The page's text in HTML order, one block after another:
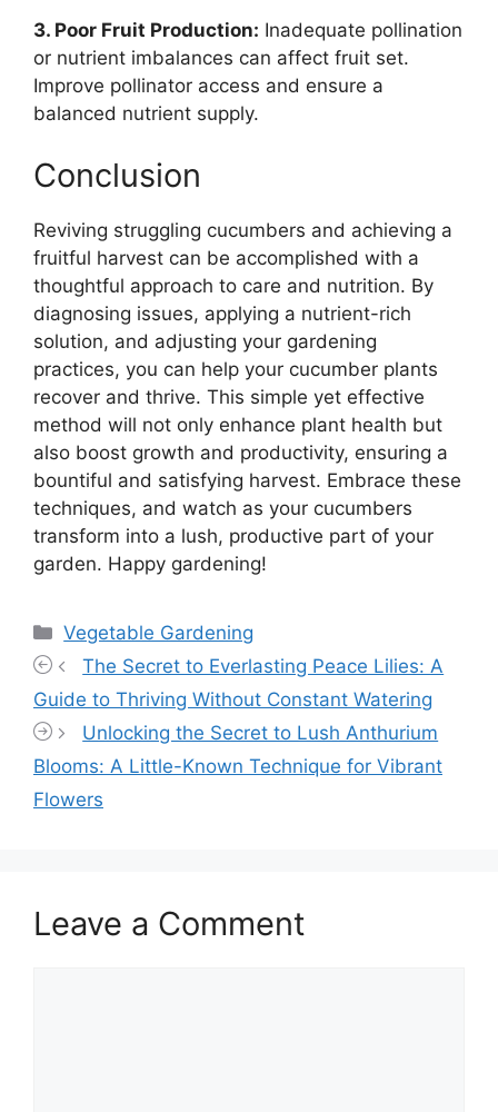
3. Poor Fruit Production: Inadequate pollination
or nutrient imbalances can affect fruit set.
Improve pollinator access and ensure a
balanced nutrient supply.
Conclusion
Reviving struggling cucumbers and achieving a
fruitful harvest can be accomplished with a
thoughtful approach to care and nutrition. By
diagnosing issues, applying a nutrient-rich
solution, and adjusting your gardening
practices, you can help your cucumber plants
recover and thrive. This simple yet effective
method will not only enhance plant health but
also boost growth and productivity, ensuring a
bountiful and satisfying harvest. Embrace these
techniques, and watch as your cucumbers
transform into a lush, productive part of your
garden. Happy gardening!
Categories
Vegetable Gardening
The Secret to Everlasting Peace Lilies: A
Guide to Thriving Without Constant Watering
Unlocking the Secret to Lush Anthurium
Blooms: A Little-Known Technique for Vibrant
Flowers
Leave a Comment